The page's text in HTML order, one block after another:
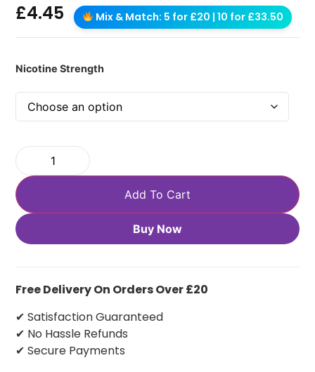
£4.45 Mix & Match: 5 for £20 | 10 for £33.50
Nicotine Strength
Add To Cart
Buy Now
Free Delivery On Orders Over £20
✔ Satisfaction Guaranteed
✔ No Hassle Refunds
✔ Secure Payments